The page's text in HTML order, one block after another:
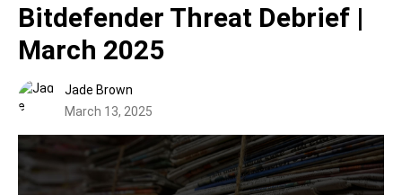
Bitdefender Threat Debrief |
March 2025
Jade Brown
March 13, 2025